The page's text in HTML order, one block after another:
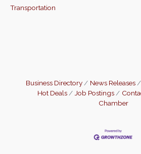
Transportation
Business Directory News Releases
Hot Deals
Job Postings
Chamber